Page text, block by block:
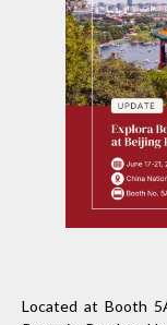
Located at Booth